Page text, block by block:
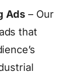
Ads – Our
that